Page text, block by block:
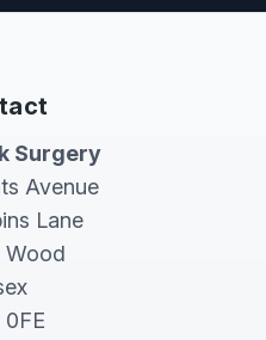
Surgery
Avenue
Lane
Wood
0FE